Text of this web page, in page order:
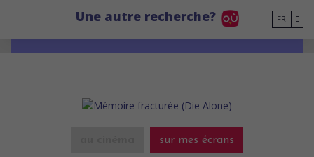
Une autre recherche? FR
sur mes écrans